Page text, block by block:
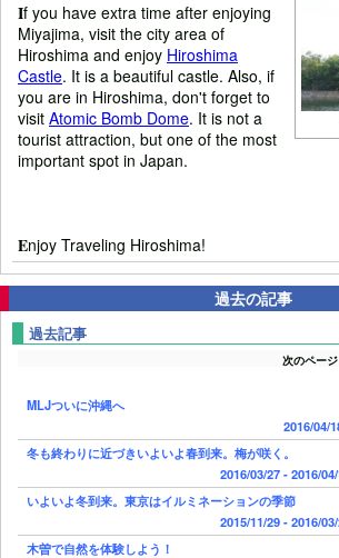
If you have extra time after enjoying
Miyajima, visit the city area of
Hiroshima and enjoy Hiroshima
Castle. It is a beautiful castle. Also, if
you are in Hiroshima, don't forget to
visit Atomic Bomb Dome. It is not a
tourist attraction, but one of the most
important spot in Japan.
Enjoy Traveling Hiroshima!
過去の記事
過去記事
次のページ
MLJついに沖縄へ
2016/04/
冬も終わりに近づきいよいよ春到来。梅が咲く。
2016/03/27 - 2016/
いよいよ冬到来。東京はイルミネーションの季節
2015/11/29 - 2016/
木曽で自然を体験しよう！